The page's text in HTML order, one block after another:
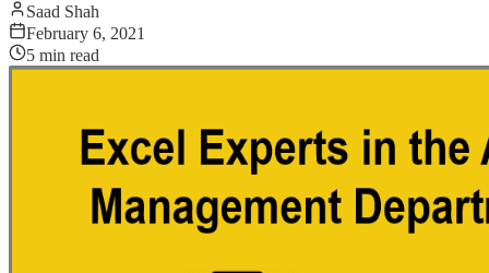
Saad Shah
February 6, 2021
5 min read